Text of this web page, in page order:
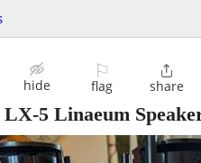
hide
⚐
flag

share
5 Linaeum